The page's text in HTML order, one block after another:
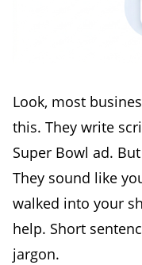
Look, most
this. They write
Super Bowl ad.
They sound like
walked into your
help. Short
jargon.